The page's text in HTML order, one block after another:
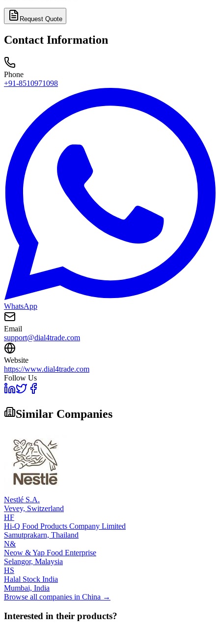
Request Quote
Contact Information
Phone
+91-8510971098
WhatsApp
Email
support@dial4trade.com
Website
https://www.dial4trade.com
Follow Us
Similar Companies
Nestlé S.A.
Vevey, Switzerland
HF
Hi-Q Food Products Company Limited
Samutprakarn, Thailand
N&
Neow & Yap Food Enterprise
Selangor, Malaysia
HS
Halal Stock India
Mumbai, India
Browse all companies in China →
Interested in their products?